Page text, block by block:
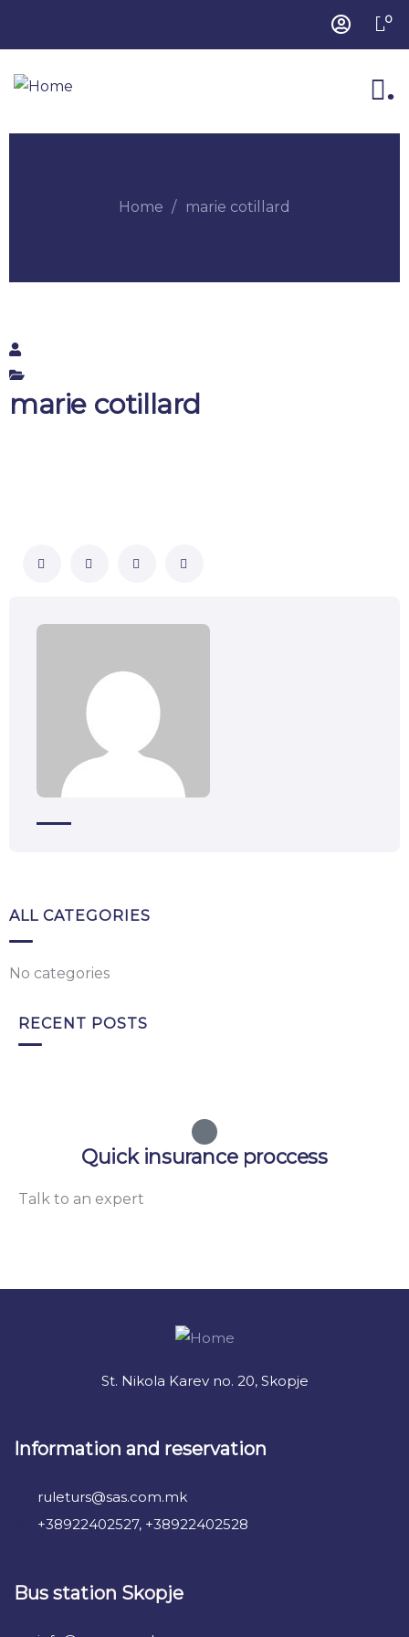
0
.
Home marie cotillard
marie cotillard
ALL CATEGORIES
No categories
RECENT POSTS
Quick insurance proccess
Talk to an expert
St. Nikola Karev no. 20, Skopje
Information and reservation
ruleturs@sas.com.mk
+38922402527, +38922402528
Bus station Skopje